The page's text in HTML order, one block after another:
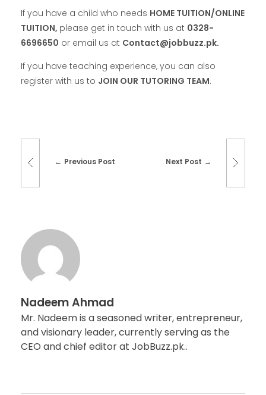
If you have a child who needs HOME TUITION/ONLINE
TUITION, please get in touch with us at 0328-
6696650 or email us at Contact@jobbuzz.pk.
If you have teaching experience, you can also
register with us to JOIN OUR TUTORING TEAM.
Previous Post Next Post
Nadeem Ahmad
Mr. Nadeem is a seasoned writer, entrepreneur,
and visionary leader, currently serving as the
CEO and chief editor at JobBuzz.pk..